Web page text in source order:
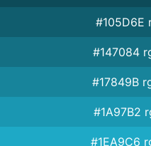
#105D6E
#147084
#17849B
#1A97B2
#1EA9C6